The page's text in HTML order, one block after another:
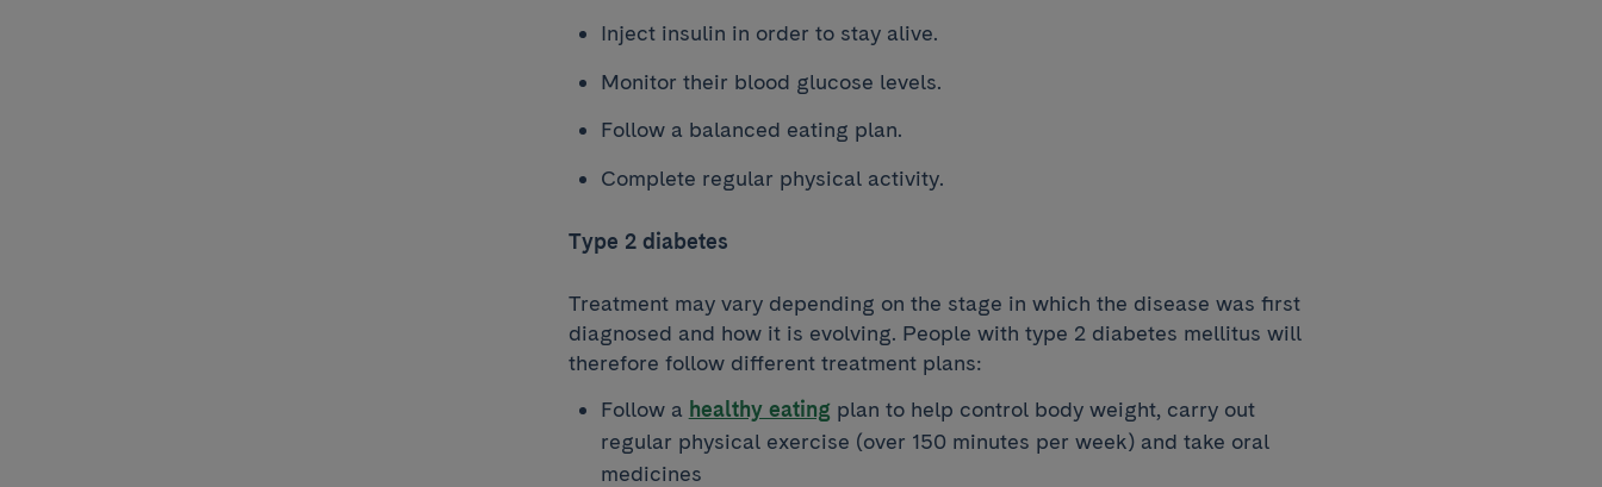
Inject insulin in order to stay alive.
Monitor their blood glucose levels.
Follow a balanced eating plan.
Complete regular physical activity.
Type 2 diabetes
Treatment may vary depending on the stage in which the disease was first
diagnosed and how it is evolving. People with type 2 diabetes mellitus will
therefore follow different treatment plans:
Follow a healthy eatingplan to help control body weight, carry out
regular physical exercise (over 150 minutes per week) and take oral
medicines